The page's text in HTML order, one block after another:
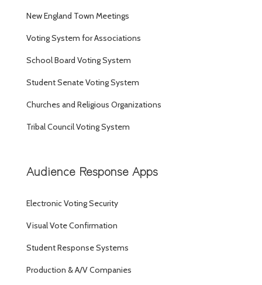
New England Town Meetings
Voting System for Associations
School Board Voting System
Student Senate Voting System
Churches and Religious Organizations
Tribal Council Voting System
Audience Response Apps
Electronic Voting Security
Visual Vote Confirmation
Student Response Systems
Production & A/V Companies